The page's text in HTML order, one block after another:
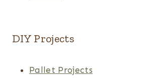
DIY Projects
Pallet Projects